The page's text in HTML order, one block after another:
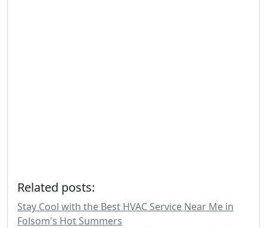
Related posts:
Stay Cool with the Best HVAC Service Near Me in
Folsom's Hot Summers